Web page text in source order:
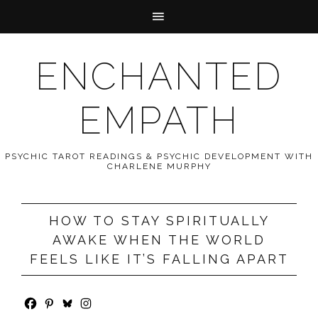
ENCHANTED
EMPATH
PSYCHIC TAROT READINGS & PSYCHIC DEVELOPMENT WITH
CHARLENE MURPHY
HOW TO STAY SPIRITUALLY
AWAKE WHEN THE WORLD
FEELS LIKE IT’S FALLING APART